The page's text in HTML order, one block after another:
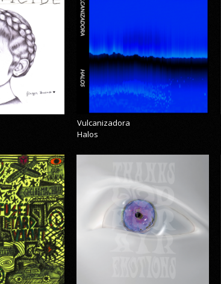
Vulcanizadora
Halos